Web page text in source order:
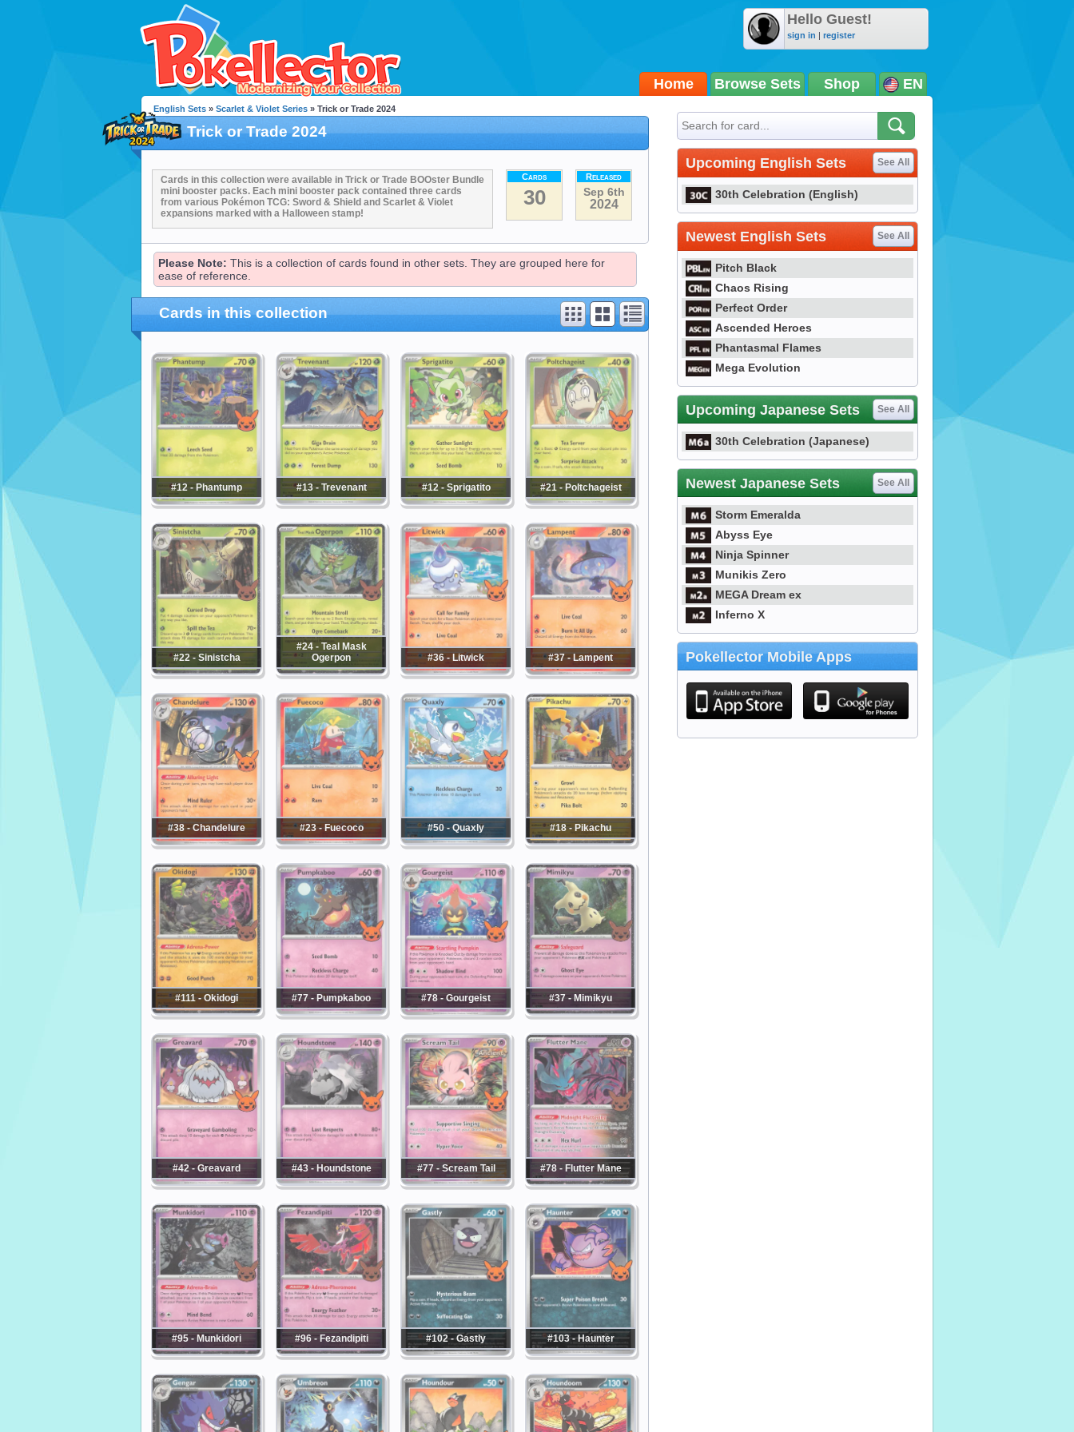
Hello Guest!
sign in | register
Home Browse Sets Shop EN
English Sets » Scarlet & Violet Series » Trick or Trade 2024
Trick or Trade 2024
Cards in this collection were available in Trick or Trade BOOster Bundle
mini booster packs. Each mini booster pack contained three cards
from various Pokémon TCG: Sword & Shield and Scarlet & Violet
expansions marked with a Halloween stamp!
Cards
30
Released
Sep 6th
2024
Please Note: This is a collection of cards found in other sets. They are grouped here for
ease of reference.
Cards in this collection
#12 - Phantump #13 - Trevenant #12 - Sprigatito #21 - Poltchageist
#22 - Sinistcha
#24 - Teal Mask
Ogerpon
#36 - Litwick #37 - Lampent
#38 - Chandelure #23 - Fuecoco #50 - Quaxly #18 - Pikachu
#111 - Okidogi #77 - Pumpkaboo #78 - Gourgeist #37 - Mimikyu
#42 - Greavard #43 - Houndstone #77 - Scream Tail #78 - Flutter Mane
#95 - Munkidori #96 - Fezandipiti #102 - Gastly #103 - Haunter
Upcoming English Sets See All
30th Celebration (English)
Newest English Sets See All
Pitch Black
Chaos Rising
Perfect Order
Ascended Heroes
Phantasmal Flames
Mega Evolution
Upcoming Japanese Sets See All
30th Celebration (Japanese)
Newest Japanese Sets See All
Storm Emeralda
Abyss Eye
Ninja Spinner
Munikis Zero
MEGA Dream ex
Inferno X
Pokellector Mobile Apps